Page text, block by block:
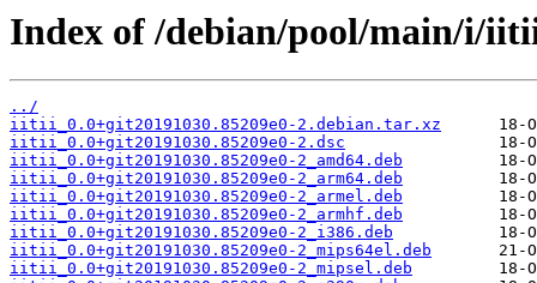
Index of /debian/pool/main/i/
../
iitii_0.0+git20191030.85209e0-2.debian.tar.xz
iitii_0.0+git20191030.85209e0-2.dsc
iitii_0.0+git20191030.85209e0-2_amd64.deb
iitii_0.0+git20191030.85209e0-2_arm64.deb
iitii_0.0+git20191030.85209e0-2_armel.deb
iitii_0.0+git20191030.85209e0-2_armhf.deb
iitii_0.0+git20191030.85209e0-2_i386.deb
iitii_0.0+git20191030.85209e0-2_mips64el.deb
iitii_0.0+git20191030.85209e0-2_mipsel.deb